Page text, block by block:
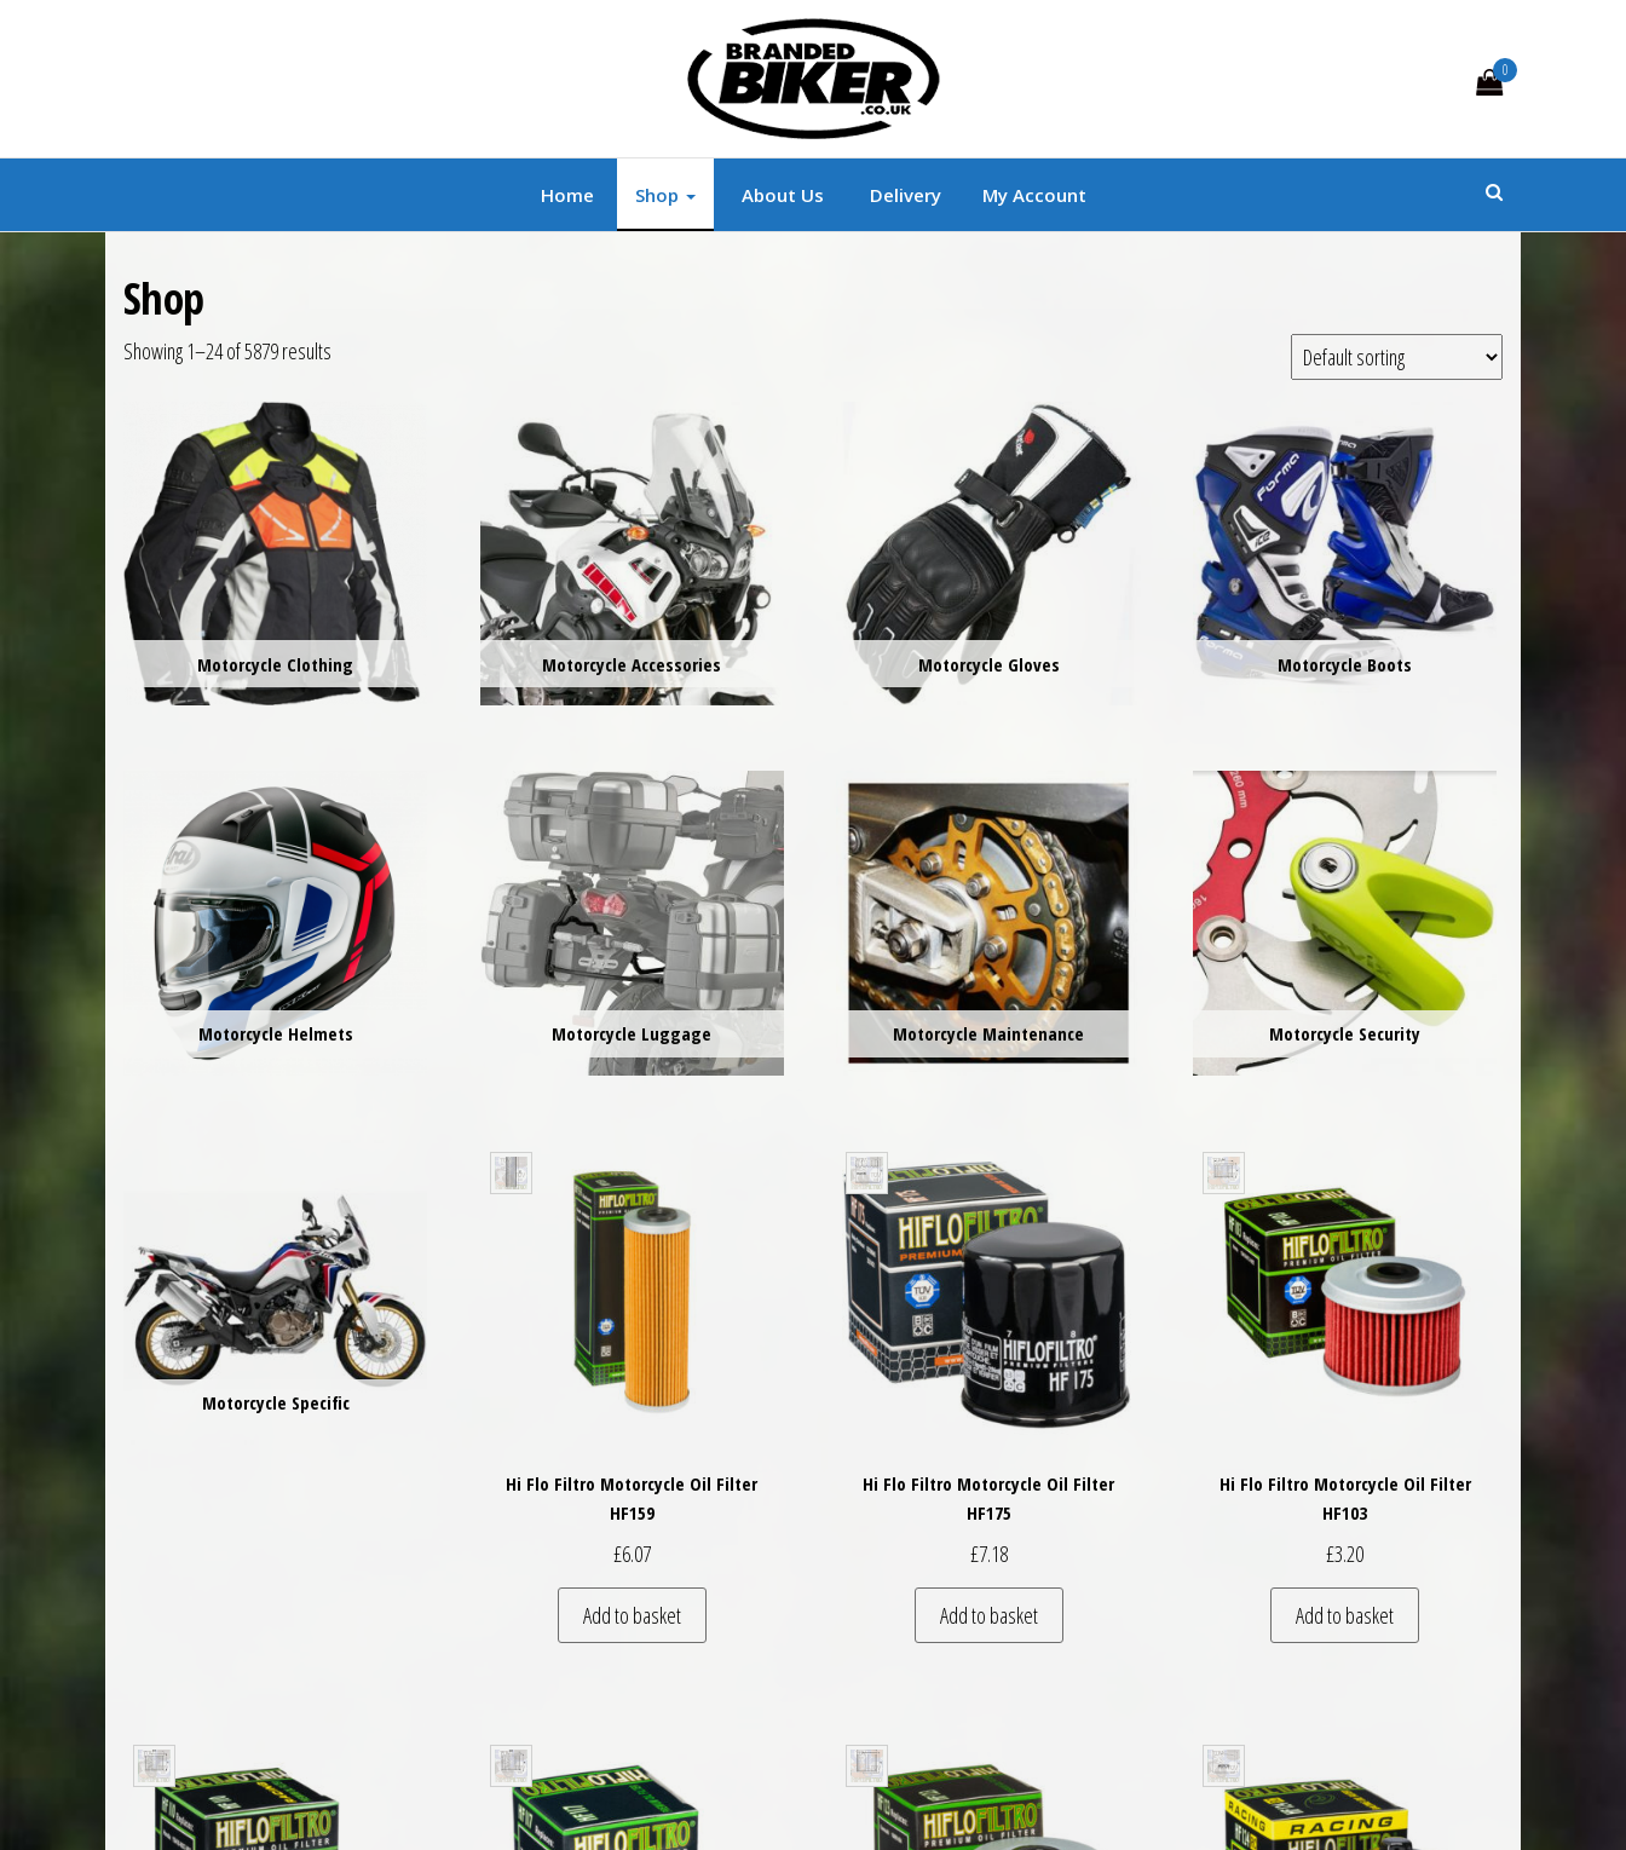
Branded Biker Branded Motorcycle Clothing and Accessories
0
Home Shop About Us Delivery My Account
Shop
Showing 1–24 of 5879 results
Motorcycle Clothing Motorcycle Accessories Motorcycle Gloves Motorcycle Boots
Motorcycle Helmets Motorcycle Luggage Motorcycle Maintenance Motorcycle Security
Motorcycle Specific
Hi Flo Filtro Motorcycle Oil Filter
HF159
£6.07
Add to basket
Hi Flo Filtro Motorcycle Oil Filter
HF175
£7.18
Add to basket
Hi Flo Filtro Motorcycle Oil Filter
HF103
£3.20
Add to basket